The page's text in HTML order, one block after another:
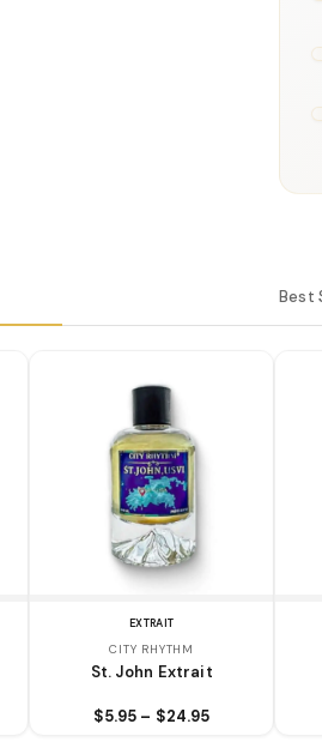
Best
EXTRAIT
CITY RHYTHM
St. John Extrait
$5.95 – $24.95